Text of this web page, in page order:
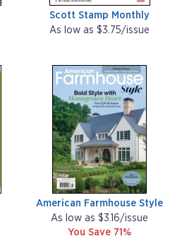
Scott Stamp Monthly
As low as $3.75/issue
American Farmhouse Style
As low as $3.16/issue
You Save 71%